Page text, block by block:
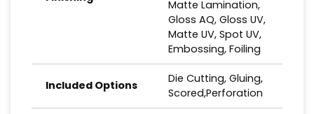
Matte Lamination,
Gloss AQ, Gloss UV,
Matte UV, Spot UV,
Embossing, Foiling
Included Options
Die Cutting, Gluing,
Scored,Perforation